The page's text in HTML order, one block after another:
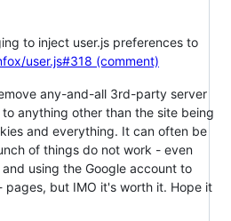
to inject user.js preferences to
user.js#318 (comment)
any-and-all 3rd-party server
anything other than the site being
and everything. It can often be
of things do not work - even
using the Google account to
pages, but IMO it's worth it. Hope it